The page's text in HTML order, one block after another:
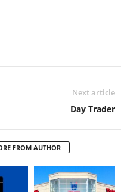
Next article
Day Trader
FROM AUTHOR